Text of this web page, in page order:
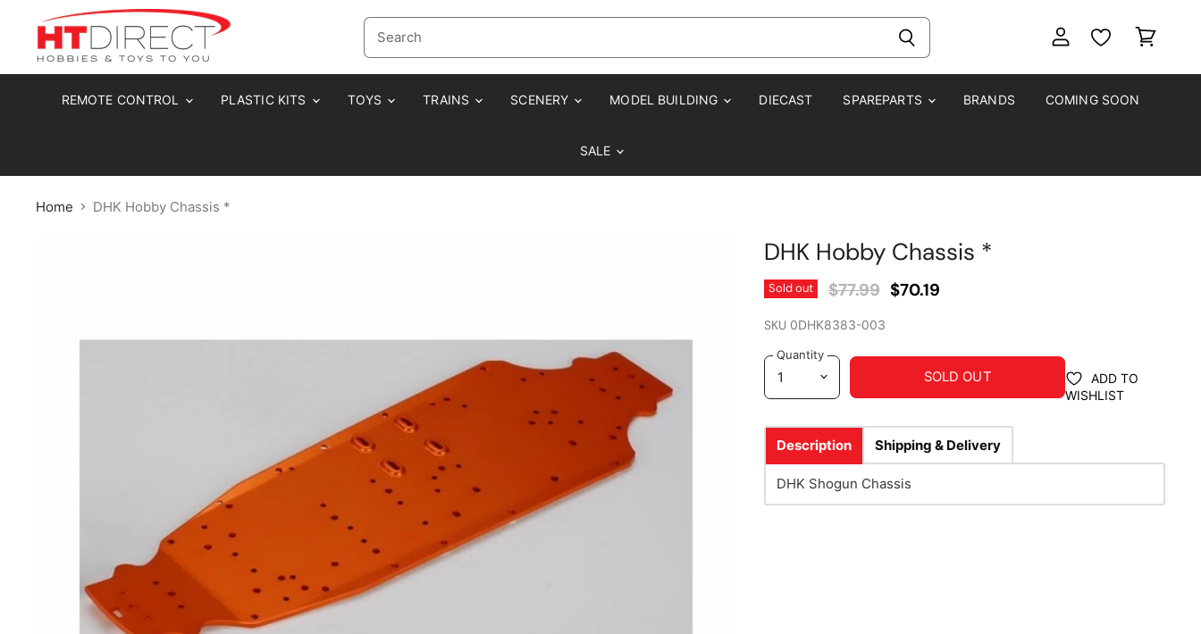
REMOTE CONTROL PLASTIC KITS TOYS TRAINS SCENERY MODEL BUILDING DIECAST SPAREPARTS BRANDS COMING SOON
SALE
Home DHK Hobby Chassis *
DHK Hobby Chassis *
Sold out Original Price
$77.99 Current Price
$70.19
SKU 0DHK8383-003
Quantity
SOLD OUT
ADD TO
WISHLIST
Description Shipping & Delivery
DHK Shogun Chassis